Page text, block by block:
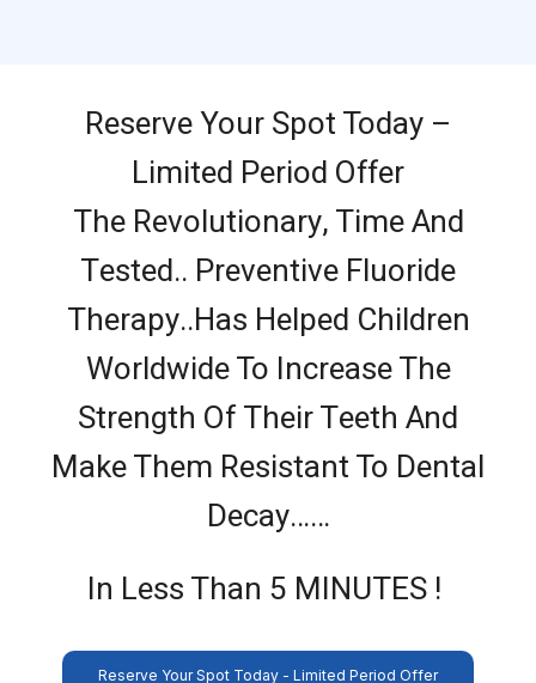
Reserve Your Spot Today –
Limited Period Offer
The Revolutionary, Time And
Tested.. Preventive Fluoride
Therapy..Has Helped Children
Worldwide To Increase The
Strength Of Their Teeth And
Make Them Resistant To Dental
Decay……
In Less Than 5 MINUTES !
Reserve Your Spot Today - Limited Period Offer